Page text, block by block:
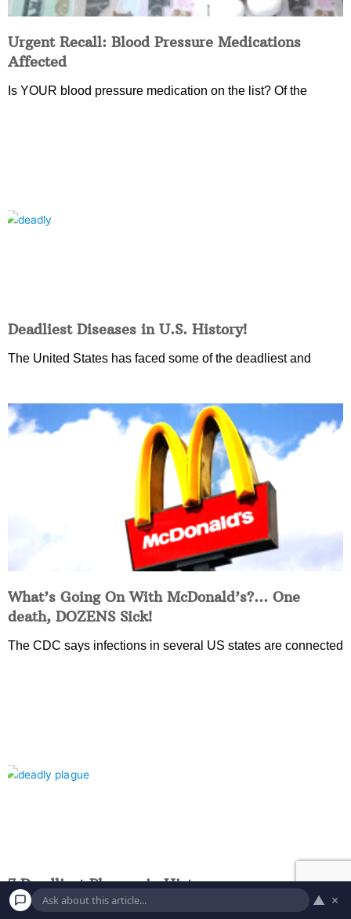
Urgent Recall: Blood Pressure Medications
Affected
Is YOUR blood pressure medication on the list? Of the
Deadliest Diseases in U.S. History!
The United States has faced some of the deadliest and
What’s Going On With McDonald’s?… One
death, DOZENS Sick!
The CDC says infections in several US states are connected
7 Deadliest Plagues in History
COVID-19 has claimed more than 5 million lives, but as
▲ ×